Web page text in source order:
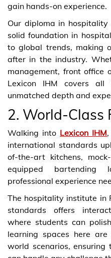
gain hands-on experience.
Our diploma in hospitality
solid foundation in
to global trends, making
after in the industry.
management, front office
Lexicon IHM covers
unmatched depth and
2. World-Class
Walking into Lexicon IHM
international standards
of-the-art kitchens,
equipped
professional experience
The hospitality institute in
standards offers
where students can
learning spaces here
world scenarios,